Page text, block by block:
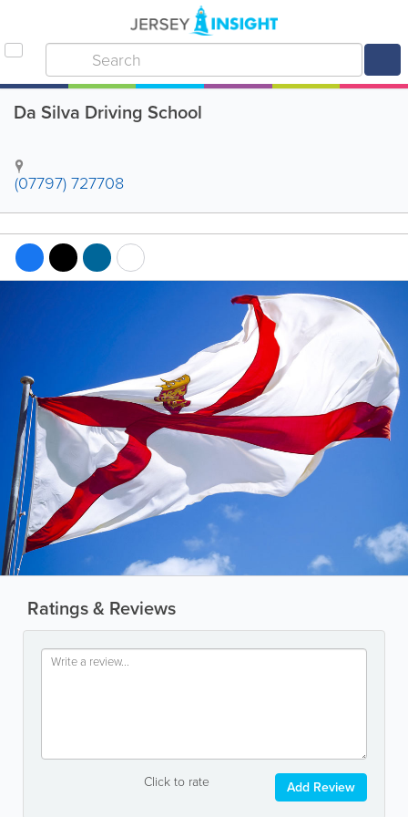
Da Silva Driving School
(07797) 727708
Ratings & Reviews
Click to rate Add Review